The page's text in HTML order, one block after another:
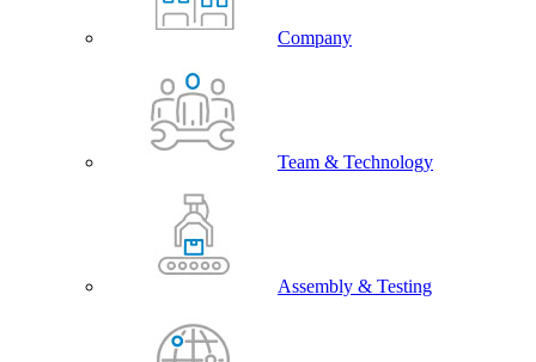
Company
Team & Technology
Assembly & Testing